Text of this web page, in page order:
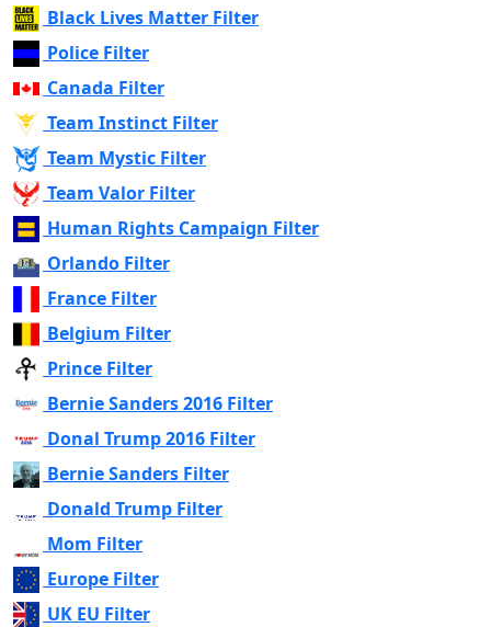
Black Lives Matter Filter
Police Filter
Canada Filter
Team Instinct Filter
Team Mystic Filter
Team Valor Filter
Human Rights Campaign Filter
Orlando Filter
France Filter
Belgium Filter
Prince Filter
Bernie Sanders 2016 Filter
Donal Trump 2016 Filter
Bernie Sanders Filter
Donald Trump Filter
Mom Filter
Europe Filter
UK EU Filter